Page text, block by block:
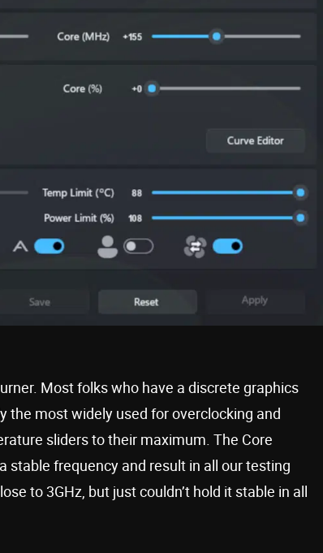
Most folks who have a discrete graphics
the most widely used for overclocking and
sliders to their maximum. The Core
stable frequency and result in all our testing
to 3GHz, but just couldn’t hold it stable in all